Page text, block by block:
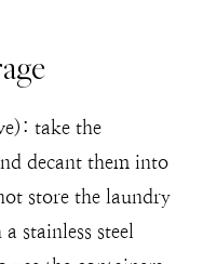
take the
decant them into
store the laundry
stainless steel